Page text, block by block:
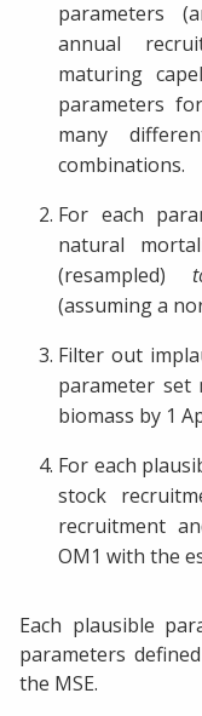
parameters
annual
maturing
parameters
many
combinations.
For each
natural
(resampled)
(assuming a
Filter out
parameter set
biomass by 1
For each
stock
recruitment
OM1 with the
Each plausible
parameters
the MSE.